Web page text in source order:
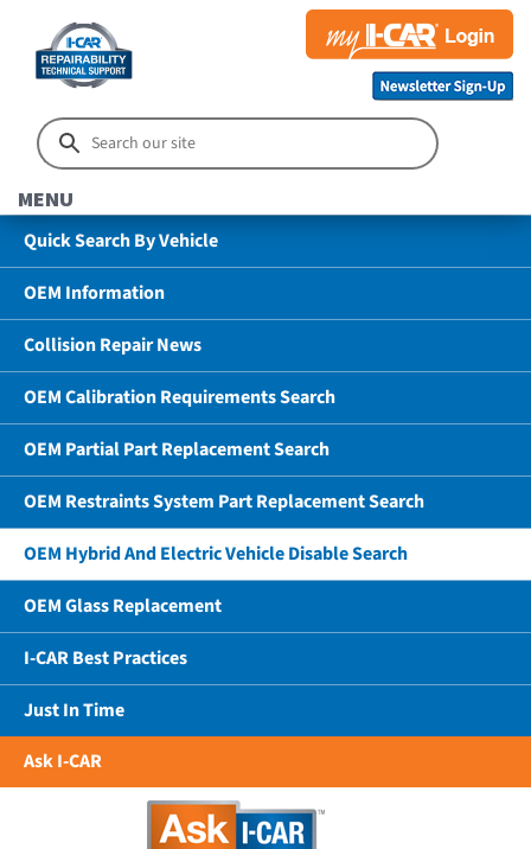
MENU
Quick Search By Vehicle
OEM Information
Collision Repair News
OEM Calibration Requirements Search
OEM Partial Part Replacement Search
OEM Restraints System Part Replacement Search
OEM Hybrid And Electric Vehicle Disable Search
OEM Glass Replacement
I-CAR Best Practices
Just In Time
Ask I-CAR